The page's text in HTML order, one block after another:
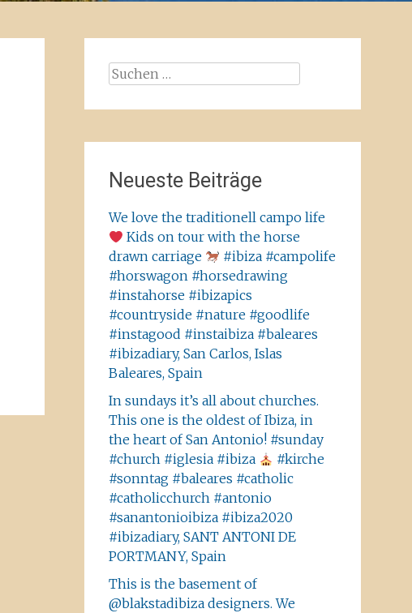
Suchen
Neueste Beiträge
We love the traditionell campo life
Kids on tour with the horse
drawn carriage
#ibiza #campolife
#horswagon #horsedrawing
#instahorse #ibizapics
#countryside #nature #goodlife
#instagood #instaibiza #baleares
#ibizadiary, San Carlos, Islas
Baleares, Spain
In sundays it’s all about churches.
This one is the oldest of Ibiza, in
the heart of San Antonio! #sunday
#church #iglesia #ibiza
#kirche
#sonntag #baleares #catholic
#catholicchurch #antonio
#sanantonioibiza #ibiza2020
#ibizadiary, SANT ANTONI DE
PORTMANY, Spain
This is the basement of
@blakstadibiza designers. We